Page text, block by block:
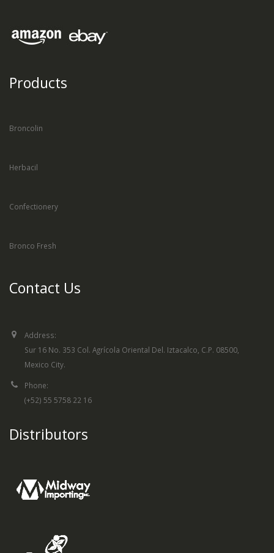
Products
Broncolin
Herbacil
Confectionery
Bronco Fresh
Contact Us
Address:
Sur 16 No. 353 Col. Agrícola Oriental Del. Iztacalco, C.P. 08500,
Mexico City.
Phone:
(+52) 55 5758 22 16
Distributors